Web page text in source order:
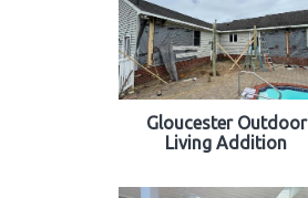
Gloucester Outdoor
Living Addition